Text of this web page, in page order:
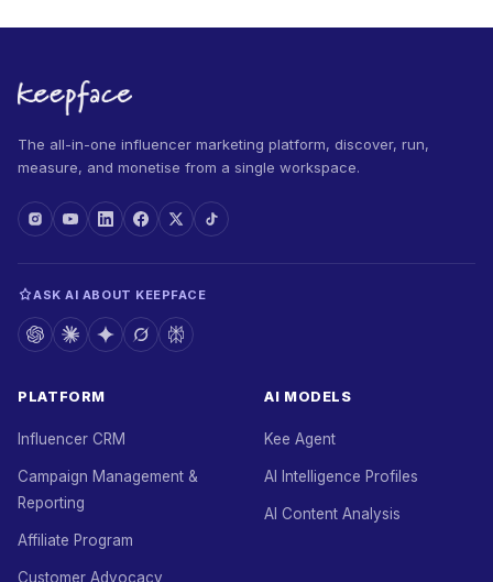
The all-in-one influencer marketing platform, discover, run,
measure, and monetise from a single workspace.
ASK AI ABOUT KEEPFACE
PLATFORM
Influencer CRM
Campaign Management &
Reporting
Affiliate Program
Customer Advocacy
AI MODELS
Kee Agent
AI Intelligence Profiles
AI Content Analysis